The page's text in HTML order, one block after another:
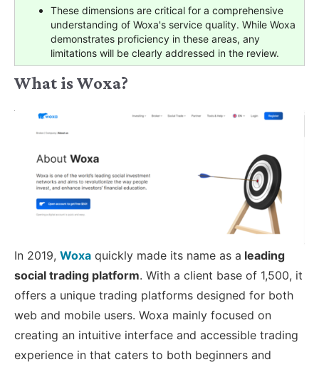
These dimensions are critical for a comprehensive
understanding of Woxa's service quality. While Woxa
demonstrates proficiency in these areas, any
limitations will be clearly addressed in the review.
What is Woxa?
In 2019, Woxa quickly made its name as a leading
social trading platform. With a client base of 1,500, it
offers a unique trading platforms designed for both
web and mobile users. Woxa mainly focused on
creating an intuitive interface and accessible trading
experience in that caters to both beginners and